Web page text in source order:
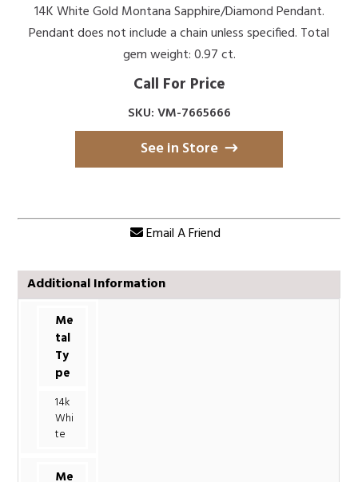
14K White Gold Montana Sapphire/Diamond Pendant.
Pendant does not include a chain unless specified. Total
gem weight: 0.97 ct.
Call For Price
SKU: VM-7665666
See in Store
Email A Friend
Additional Information
Me
tal
Ty
pe
14k
Whi
te
Me